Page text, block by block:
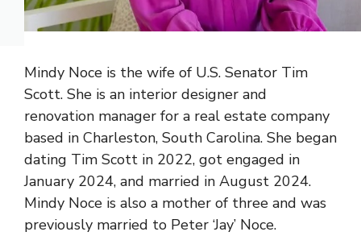
Mindy Noce is the wife of U.S. Senator Tim
Scott. She is an interior designer and
renovation manager for a real estate company
based in Charleston, South Carolina. She began
dating Tim Scott in 2022, got engaged in
January 2024, and married in August 2024.
Mindy Noce is also a mother of three and was
previously married to Peter ‘Jay’ Noce.